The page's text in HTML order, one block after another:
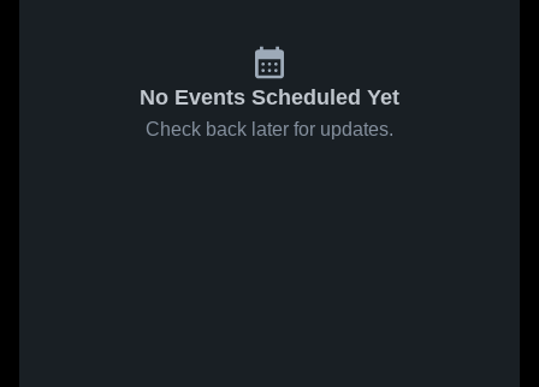
No Events Scheduled Yet
Check back later for updates.